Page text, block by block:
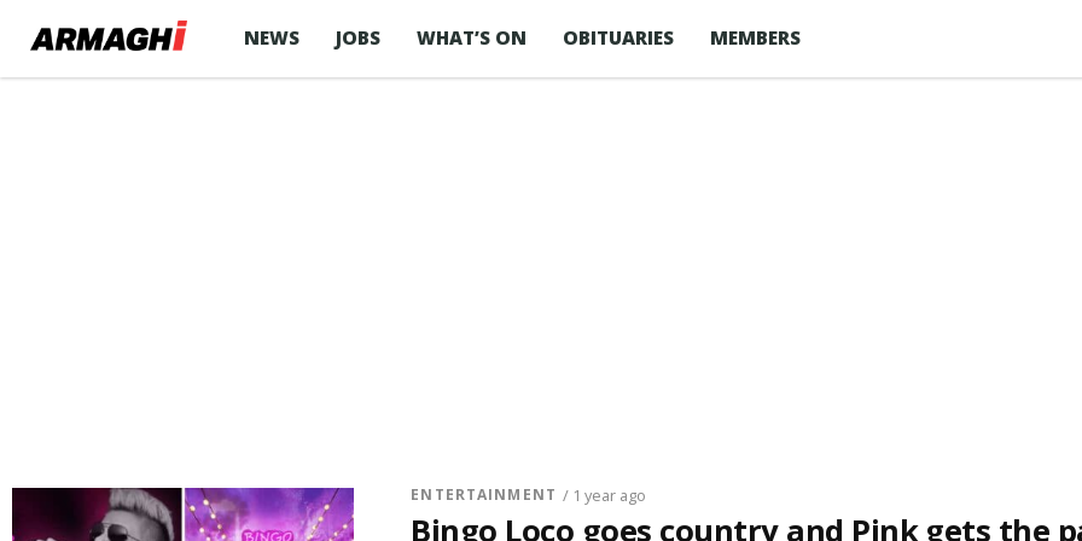
NEWS JOBS WHAT’S ON OBITUARIES MEMBERS
ENTERTAINMENT / 1 year ago
Bingo Loco goes country and Pink gets the